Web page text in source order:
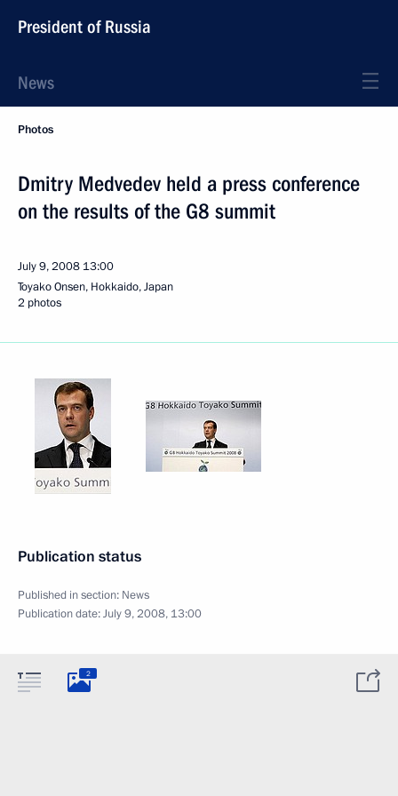
President of Russia
News
Photos
Dmitry Medvedev held a press conference
on the results of the G8 summit
July 9, 2008 13:00
Toyako Onsen, Hokkaido, Japan
2 photos
Publication status
Published in section: News
Publication date:July 9, 2008, 13:00
2